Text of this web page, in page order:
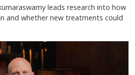
leads research into how
and whether new treatments could